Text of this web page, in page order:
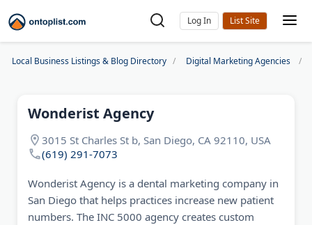
Log In
Local Business Listings & Blog Directory Digital Marketing Agencies
Wonderist Agency
3015 St Charles St b, San Diego, CA 92110, USA
(619) 291-7073
Wonderist Agency is a dental marketing company in
San Diego that helps practices increase new patient
numbers. The INC 5000 agency creates custom